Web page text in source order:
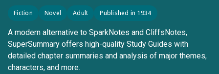
Fiction Novel Adult Published in 1934
A modern alternative to SparkNotes and CliffsNotes,
SuperSummary offers high-quality Study Guides with
detailed chapter summaries and analysis of major themes,
characters, and more.